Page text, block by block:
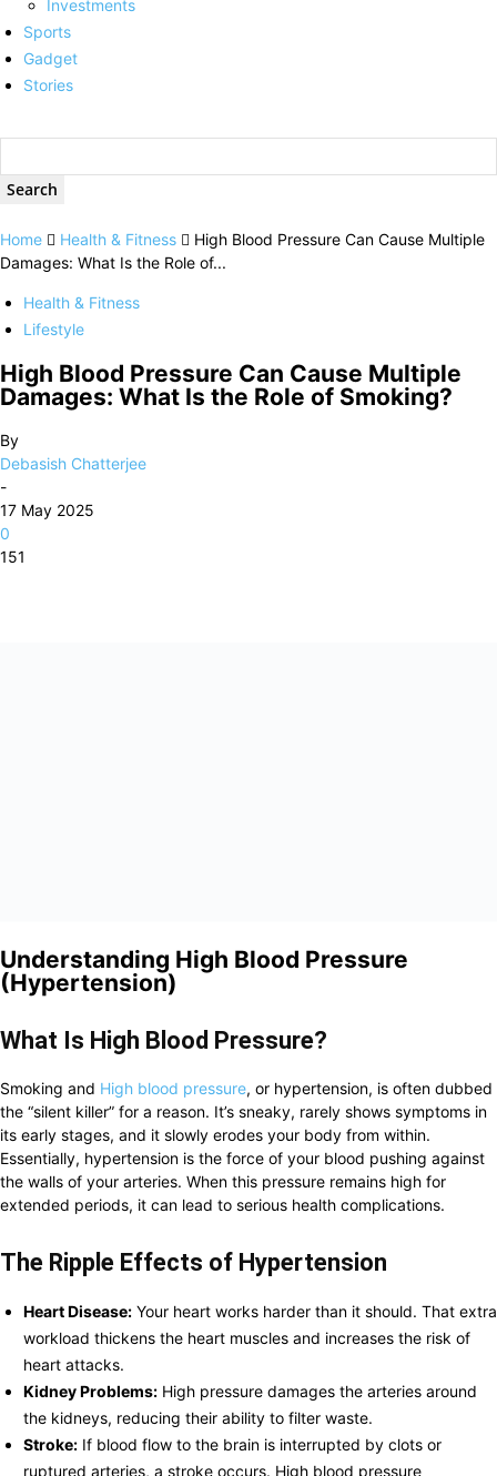
Investments
Sports
Gadget
Stories
Home Health & Fitness
High Blood Pressure Can Cause Multiple
Damages: What Is the Role of...
Health & Fitness
Lifestyle
High Blood Pressure Can Cause Multiple
Damages: What Is the Role of Smoking?
By
Debasish Chatterjee
-
17 May 2025
0
151
Understanding High Blood Pressure
(Hypertension)
What Is High Blood Pressure?
Smoking and High blood pressure, or hypertension, is often dubbed
the “silent killer” for a reason. It’s sneaky, rarely shows symptoms in
its early stages, and it slowly erodes your body from within.
Essentially, hypertension is the force of your blood pushing against
the walls of your arteries. When this pressure remains high for
extended periods, it can lead to serious health complications.
The Ripple Effects of Hypertension
Heart Disease: Your heart works harder than it should. That extra
workload thickens the heart muscles and increases the risk of
heart attacks.
Kidney Problems: High pressure damages the arteries around
the kidneys, reducing their ability to filter waste.
Stroke: If blood flow to the brain is interrupted by clots or
ruptured arteries, a stroke occurs. High blood pressure